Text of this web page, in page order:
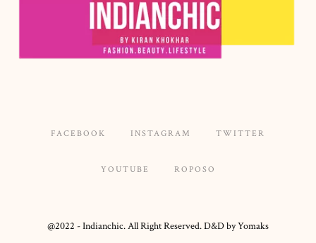
FACEBOOK INSTAGRAM TWITTER
YOUTUBE ROPOSO
@2022 - Indianchic. All Right Reserved. D&D by Yomaks